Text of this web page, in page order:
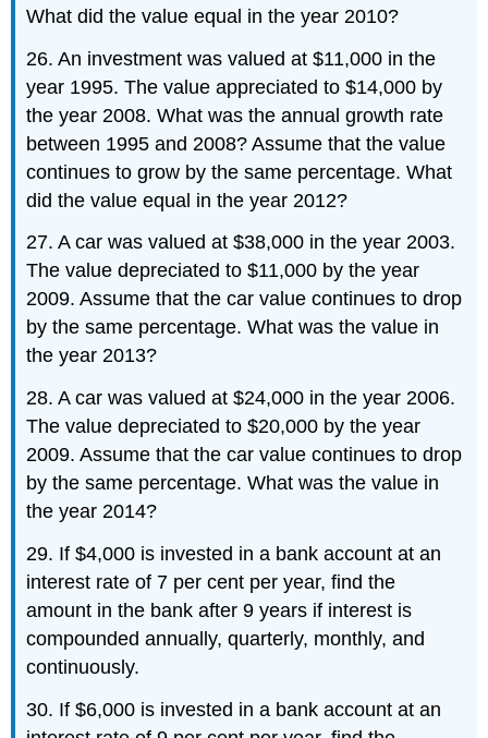
What did the value equal in the year 2010?
26. An investment was valued at $11,000 in the
year 1995. The value appreciated to $14,000 by
the year 2008. What was the annual growth rate
between 1995 and 2008? Assume that the value
continues to grow by the same percentage. What
did the value equal in the year 2012?
27. A car was valued at $38,000 in the year 2003.
The value depreciated to $11,000 by the year
2009. Assume that the car value continues to drop
by the same percentage. What was the value in
the year 2013?
28. A car was valued at $24,000 in the year 2006.
The value depreciated to $20,000 by the year
2009. Assume that the car value continues to drop
by the same percentage. What was the value in
the year 2014?
29. If $4,000 is invested in a bank account at an
interest rate of 7 per cent per year, find the
amount in the bank after 9 years if interest is
compounded annually, quarterly, monthly, and
continuously.
30. If $6,000 is invested in a bank account at an